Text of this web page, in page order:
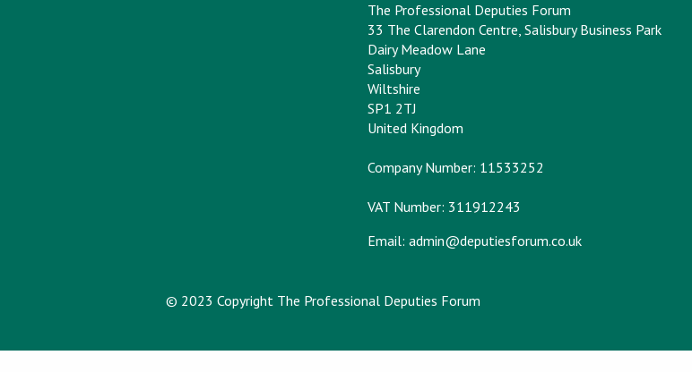
The Professional Deputies Forum
33 The Clarendon Centre, Salisbury Business Park
Dairy Meadow Lane
Salisbury
Wiltshire
SP1 2TJ
United Kingdom
Company Number: 11533252
VAT Number: 311912243
Email: admin@deputiesforum.co.uk
© 2023 Copyright The Professional Deputies Forum